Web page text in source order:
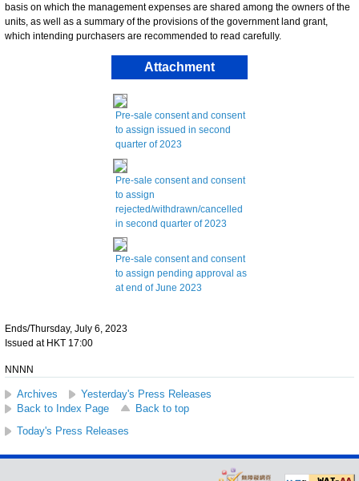
basis on which the management expenses are shared among the owners of the
units, as well as a summary of the provisions of the government land grant,
which intending purchasers are recommended to read carefully.
Attachment
Pre-sale consent and consent
to assign issued in second
quarter of 2023
Pre-sale consent and consent
to assign
rejected/withdrawn/cancelled
in second quarter of 2023
Pre-sale consent and consent
to assign pending approval as
at end of June 2023
Ends/Thursday, July 6, 2023
Issued at HKT 17:00
NNNN
Archives
Yesterday's Press Releases
Back to Index Page
Back to top
Today's Press Releases